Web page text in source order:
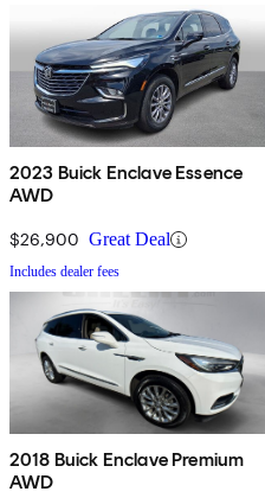
2023 Buick Enclave Essence
AWD
$26,900 Great Deal
Includes dealer fees
2018 Buick Enclave Premium
AWD